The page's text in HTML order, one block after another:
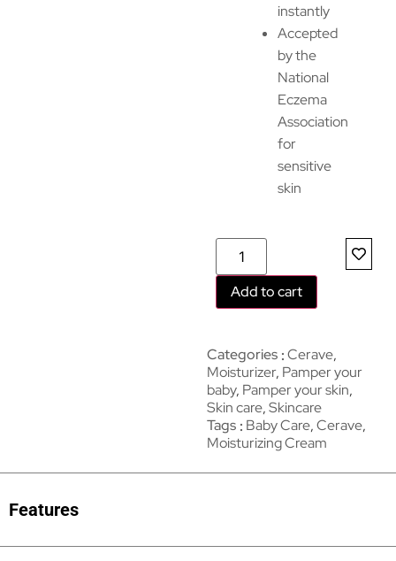
instantly
Accepted
by the
National
Eczema
Association
for
sensitive
skin
Add to cart
Categories Cerave,
Moisturizer, Pamper your
baby, Pamper your skin,
Skin care,Skincare
Tags Baby Care,Cerave,
Moisturizing Cream
Features